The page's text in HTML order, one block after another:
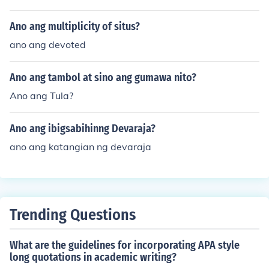
Ano ang multiplicity of situs?
ano ang devoted
Ano ang tambol at sino ang gumawa nito?
Ano ang Tula?
Ano ang ibigsabihinng Devaraja?
ano ang katangian ng devaraja
Trending Questions
What are the guidelines for incorporating APA style
long quotations in academic writing?